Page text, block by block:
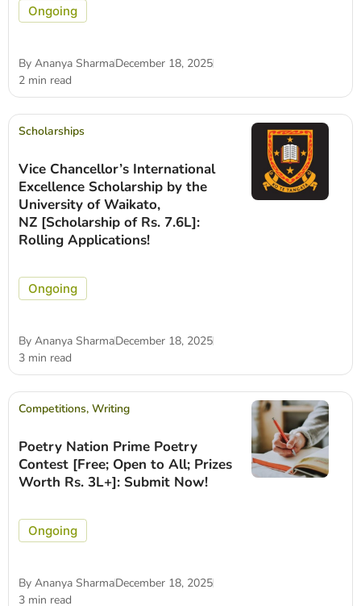
Ongoing
By Ananya SharmaDecember 18, 2025
2 min read
Scholarships
Vice Chancellor’s International
Excellence Scholarship by the
University of Waikato,
NZ [Scholarship of Rs. 7.6L]:
Rolling Applications!
Ongoing
By Ananya SharmaDecember 18, 2025
3 min read
Competitions, Writing
Poetry Nation Prime Poetry
Contest [Free; Open to All; Prizes
Worth Rs. 3L+]: Submit Now!
Ongoing
By Ananya SharmaDecember 18, 2025
3 min read